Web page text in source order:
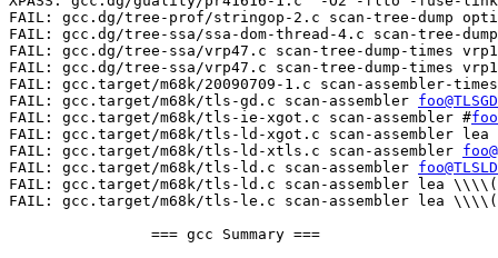
FAIL: gcc.dg/tree-prof/stringop-2.c scan-tree-dump
FAIL: gcc.dg/tree-ssa/ssa-dom-thread-4.c scan-tree-
FAIL: gcc.dg/tree-ssa/vrp47.c scan-tree-dump-times
FAIL: gcc.dg/tree-ssa/vrp47.c scan-tree-dump-times
FAIL: gcc.target/m68k/20090709-1.c scan-assembler-
FAIL: gcc.target/m68k/tls-gd.c scan-assembler foo@TLSGD
FAIL: gcc.target/m68k/tls-ie-xgot.c scan-assembler #
FAIL: gcc.target/m68k/tls-ld-xgot.c scan-assembler
FAIL: gcc.target/m68k/tls-ld-xtls.c scan-assembler
FAIL: gcc.target/m68k/tls-ld.c scan-assembler
FAIL: gcc.target/m68k/tls-ld.c scan-assembler lea \\\\(
FAIL: gcc.target/m68k/tls-le.c scan-assembler lea \\\\(